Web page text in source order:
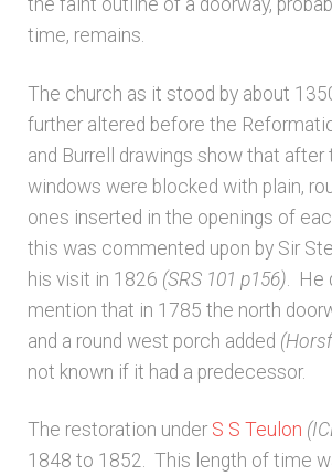
time, remains.
The church as it stood by about
further altered before the
and Burrell drawings show that
windows were blocked with plain,
ones inserted in the openings of
this was commented upon by Sir
his visit in 1826 (SRS 101 p156) .
mention that in 1785 the north
and a round west porch added
not known if it had a predecessor.
The restoration under S S Teulon
1848 to 1852. This length of time